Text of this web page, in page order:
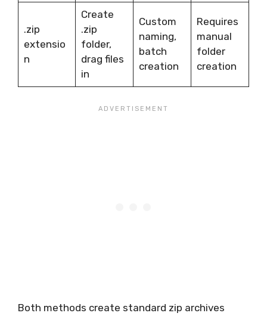
.zip
extensio
n
Create
.zip
folder,
drag files
in
Custom
naming,
batch
creation
Requires
manual
folder
creation
Both methods create standard zip archives